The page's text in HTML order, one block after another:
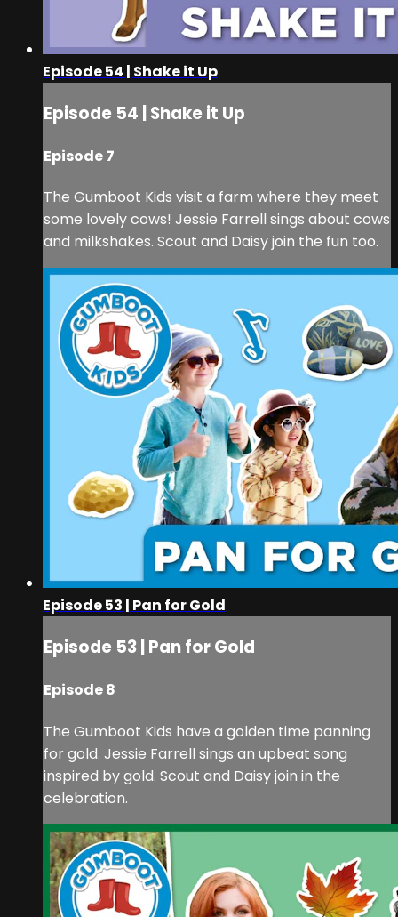
Episode 54 | Shake it Up
Episode 54 | Shake it Up
Episode 7
The Gumboot Kids visit a farm where they meet
some lovely cows! Jessie Farrell sings about cows
and milkshakes. Scout and Daisy join the fun too.
Episode 53 | Pan for Gold
Episode 53 | Pan for Gold
Episode 8
The Gumboot Kids have a golden time panning
for gold. Jessie Farrell sings an upbeat song
inspired by gold. Scout and Daisy join in the
celebration.